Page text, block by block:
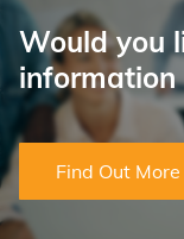
Would you
information
Find Out More